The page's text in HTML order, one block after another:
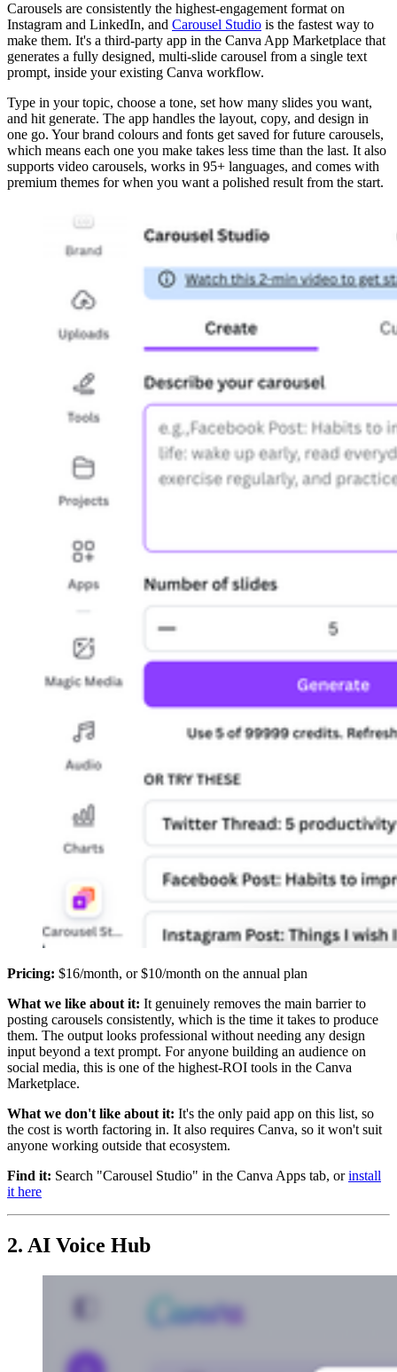
Carousels are consistently the highest-engagement format on
Instagram and LinkedIn, and Carousel Studio is the fastest way to
make them. It's a third-party app in the Canva App Marketplace that
generates a fully designed, multi-slide carousel from a single text
prompt, inside your existing Canva workflow.
Type in your topic, choose a tone, set how many slides you want,
and hit generate. The app handles the layout, copy, and design in
one go. Your brand colours and fonts get saved for future carousels,
which means each one you make takes less time than the last. It also
supports video carousels, works in 95+ languages, and comes with
premium themes for when you want a polished result from the start.
Pricing: $16/month, or $10/month on the annual plan
What we like about it: It genuinely removes the main barrier to
posting carousels consistently, which is the time it takes to produce
them. The output looks professional without needing any design
input beyond a text prompt. For anyone building an audience on
social media, this is one of the highest-ROI tools in the Canva
Marketplace.
What we don't like about it: It's the only paid app on this list, so
the cost is worth factoring in. It also requires Canva, so it won't suit
anyone working outside that ecosystem.
Find it: Search "Carousel Studio" in the Canva Apps tab, orinstall
it here
2. AI Voice Hub